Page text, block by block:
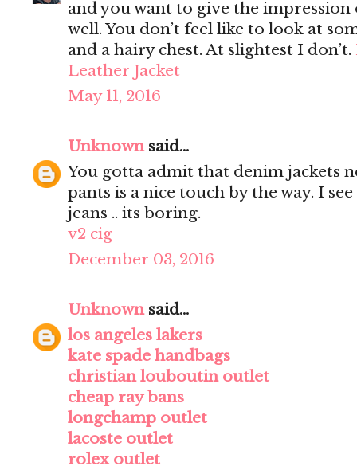
and you want to give the
well. You don’t feel like to look at
and a hairy chest. At slightest I don’t.
Leather Jacket
May 11, 2016
Unknownsaid...
You gotta admit that denim jackets
pants is a nice touch by the way. I
jeans .. its boring.
v2 cig
December 03, 2016
Unknownsaid...
los angeles lakers
kate spade handbags
christian louboutin outlet
cheap ray bans
longchamp outlet
lacoste outlet
rolex outlet